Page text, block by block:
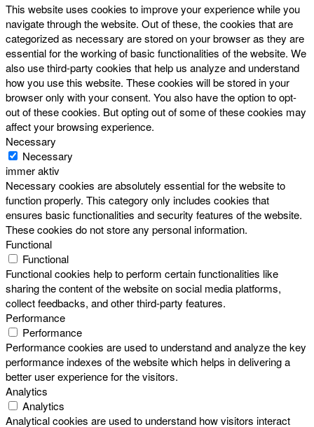
This website uses cookies to improve your experience while you
navigate through the website. Out of these, the cookies that are
categorized as necessary are stored on your browser as they are
essential for the working of basic functionalities of the website. We
also use third-party cookies that help us analyze and understand
how you use this website. These cookies will be stored in your
browser only with your consent. You also have the option to opt-
out of these cookies. But opting out of some of these cookies may
affect your browsing experience.
Necessary
Necessary
immer aktiv
Necessary cookies are absolutely essential for the website to
function properly. This category only includes cookies that
ensures basic functionalities and security features of the website.
These cookies do not store any personal information.
Functional
Functional
Functional cookies help to perform certain functionalities like
sharing the content of the website on social media platforms,
collect feedbacks, and other third-party features.
Performance
Performance
Performance cookies are used to understand and analyze the key
performance indexes of the website which helps in delivering a
better user experience for the visitors.
Analytics
Analytics
Analytical cookies are used to understand how visitors interact